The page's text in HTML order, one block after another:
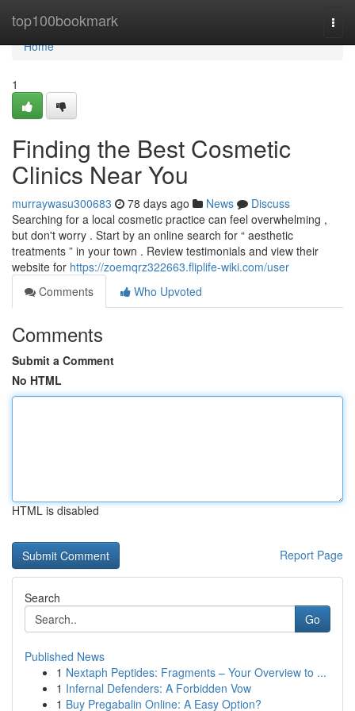
top100bookmark
Home
Home
1
Finding the Best Cosmetic
Clinics Near You
murraywasu300683 78 days ago News
Discuss
Searching for a local cosmetic practice can feel overwhelming ,
but don't worry . Start by an online search for “ aesthetic
treatments ” in your town . Review testimonials and view their
website for https://zoemqrz322663.fliplife-wiki.com/user
Comments
Who Upvoted
Comments
Submit a Comment
No HTML
HTML is disabled
Report Page
Search
Go
Published News
1 Nextaph Peptides: Fragments – Your Overview to ...
1 Infernal Defenders: A Forbidden Vow
1 Buy Pregabalin Online: A Easy Option?